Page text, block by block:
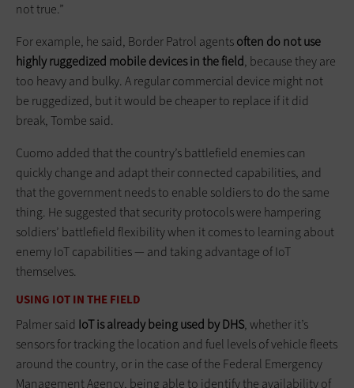
not true.”
For example, he said, Border Patrol agentsoften do not use
highly ruggedized mobile devices in the field, because they are
too heavy and bulky. A regular commercial device might not
be ruggedized, but it would be cheaper to replace if it did
break, Tombe said.
Cuomo added that the country’s battlefield enemies can
quickly change and adapt their connected capabilities, and
that the government needs to enable soldiers to do the same
thing. He suggested that security protocols were hampering
soldiers’ battlefield flexibility when it comes to learning about
enemy IoT capabilities — and taking advantage of IoT
themselves.
USING IOT IN THE FIELD
Palmer said IoT is already being used by DHS, whether it’s
sensors for tracking the location and fuel levels of vehicle fleets
around the country, or in the case of the Federal Emergency
Management Agency, being able to identify the availability of